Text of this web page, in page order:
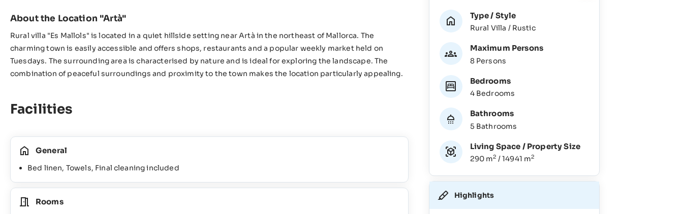
About the Location "Artà"
Rural villa "Es Mallols" is located in a quiet hillside setting near Artà in the northeast of Mallorca. The
charming town is easily accessible and offers shops, restaurants and a popular weekly market held on
Tuesdays. The surrounding area is characterised by nature and is ideal for exploring the landscape. The
combination of peaceful surroundings and proximity to the town makes the location particularly appealing.
Type / Style
Rural Villa / Rustic
Maximum Persons
8 Persons
Bedrooms
4 Bedrooms
Bathrooms
5 Bathrooms
Living Space / Property Size
290 m2 / 14941 m2
Highlights
Facilities
General
Bed linen, Towels, Final cleaning included
Rooms